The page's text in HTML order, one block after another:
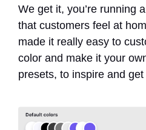
We get it, you’re running
that customers feel at
made it really easy to
color and make it your
presets, to inspire and